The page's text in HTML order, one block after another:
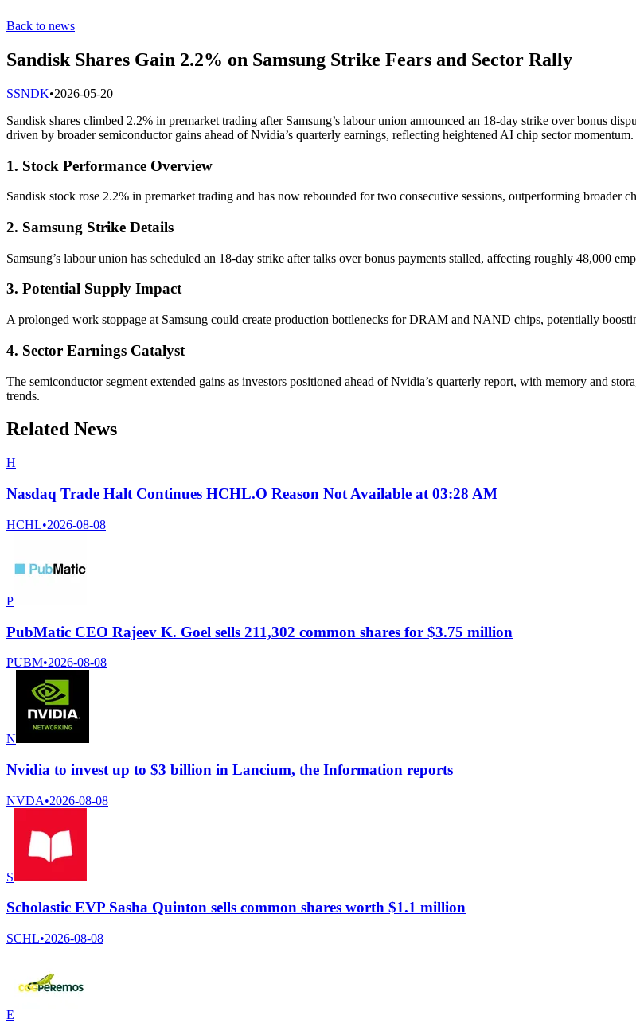
Back to news
Sandisk Shares Gain 2.2% on Samsung Strike Fears and Sector Rally
SSNDK•2026-05-20
Sandisk shares climbed 2.2% in premarket trading after Samsung’s labour union announced an 18-day strike over bonus
driven by broader semiconductor gains ahead of Nvidia’s quarterly earnings, reflecting heightened AI chip sector momentum.
1. Stock Performance Overview
Sandisk stock rose 2.2% in premarket trading and has now rebounded for two consecutive sessions, outperforming broader
2. Samsung Strike Details
Samsung’s labour union has scheduled an 18-day strike after talks over bonus payments stalled, affecting roughly 48,000
3. Potential Supply Impact
A prolonged work stoppage at Samsung could create production bottlenecks for DRAM and NAND chips, potentially
4. Sector Earnings Catalyst
The semiconductor segment extended gains as investors positioned ahead of Nvidia’s quarterly report, with memory and
trends.
Related News
H
Nasdaq Trade Halt Continues HCHL.O Reason Not Available at 03:28 AM
HCHL•2026-08-08
P
PubMatic CEO Rajeev K. Goel sells 211,302 common shares for $3.75 million
PUBM•2026-08-08
N
Nvidia to invest up to $3 billion in Lancium, the Information reports
NVDA•2026-08-08
S
Scholastic EVP Sasha Quinton sells common shares worth $1.1 million
SCHL•2026-08-08
E